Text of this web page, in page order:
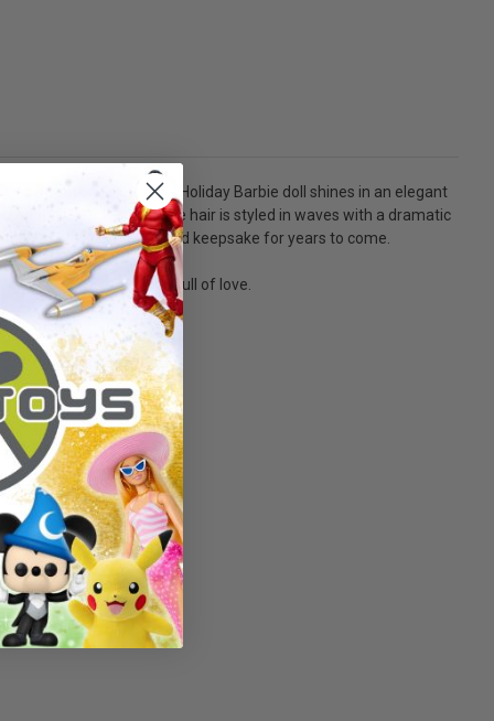
of a season full of love. Holiday Barbie doll shines in an elegant
train. Her long, blonde hair is styled in waves with a dramatic
Barbie doll a treasured keepsake for years to come.
celebration of a season full of love.